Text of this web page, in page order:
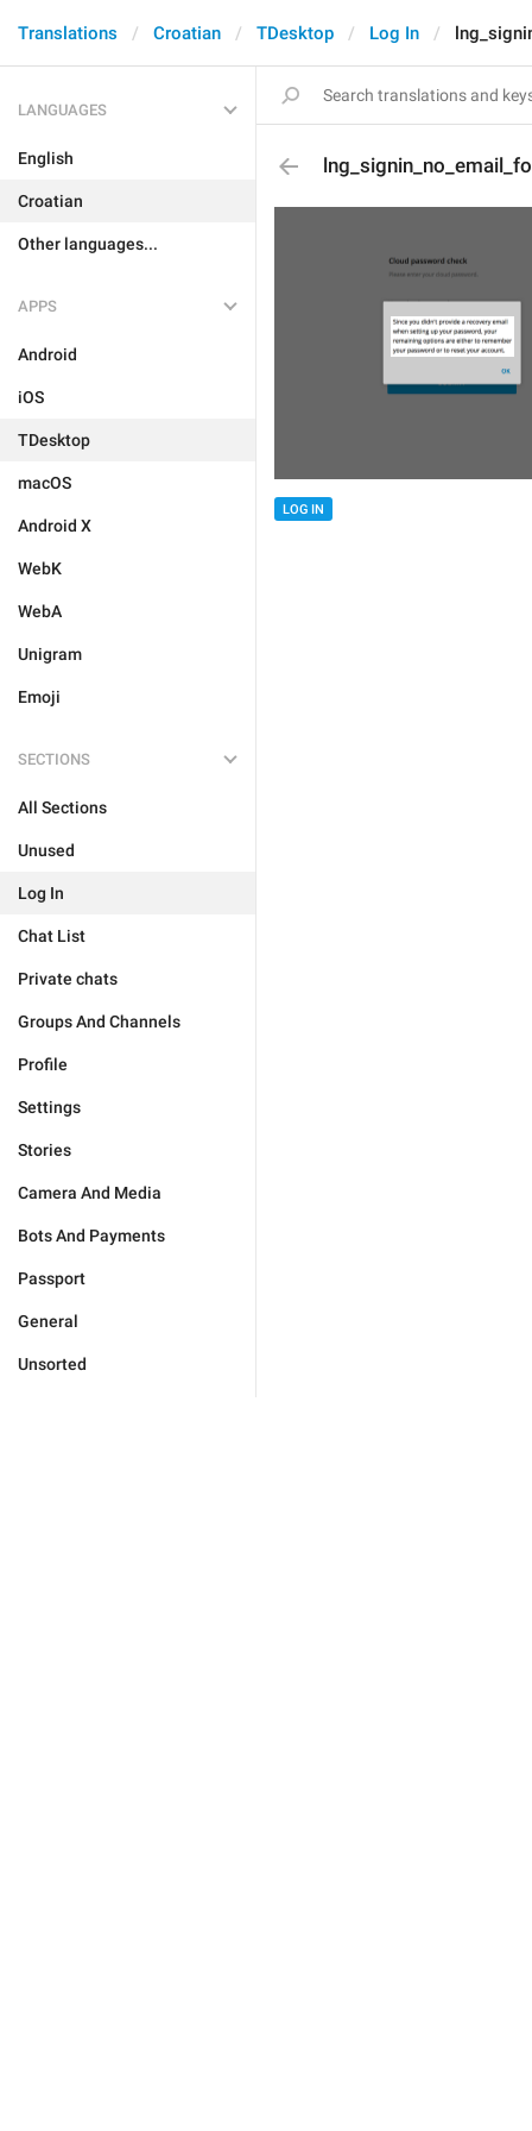
Translations Croatian TDesktop Log In
LANGUAGES
English
Croatian
Other languages...
APPS
Android
iOS
TDesktop
macOS
Android X
WebK
WebA
Unigram
Emoji
SECTIONS
All Sections
Unused
Log In
Chat List
Private chats
Groups And Channels
Profile
Settings
Stories
Camera And Media
Bots And Payments
Passport
General
Unsorted
LOG IN